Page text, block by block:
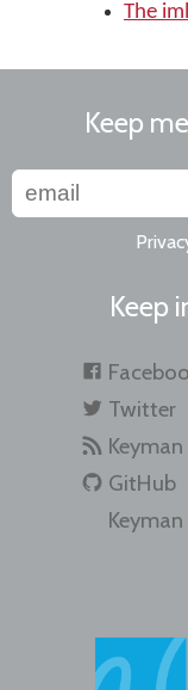
The
Keep
Keep
Twitter
GitHub